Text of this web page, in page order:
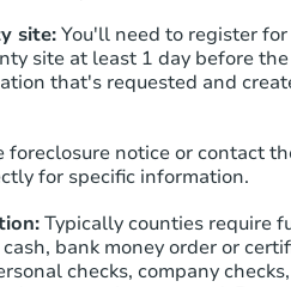
site: You'll need to register
site at least 1 day before
that's requested and
foreclosure notice or contact
for specific information.
Typically counties require
bank money order or
checks, company